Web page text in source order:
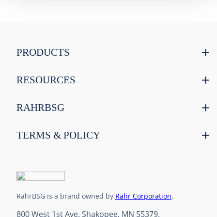
PRODUCTS
RESOURCES
RAHRBSG
TERMS & POLICY
800 West 1st Ave. Shakopee, MN 55379.
RahrBSG is a brand owned by Rahr Corporation.